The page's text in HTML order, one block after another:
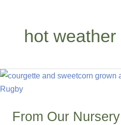
hot
From Our